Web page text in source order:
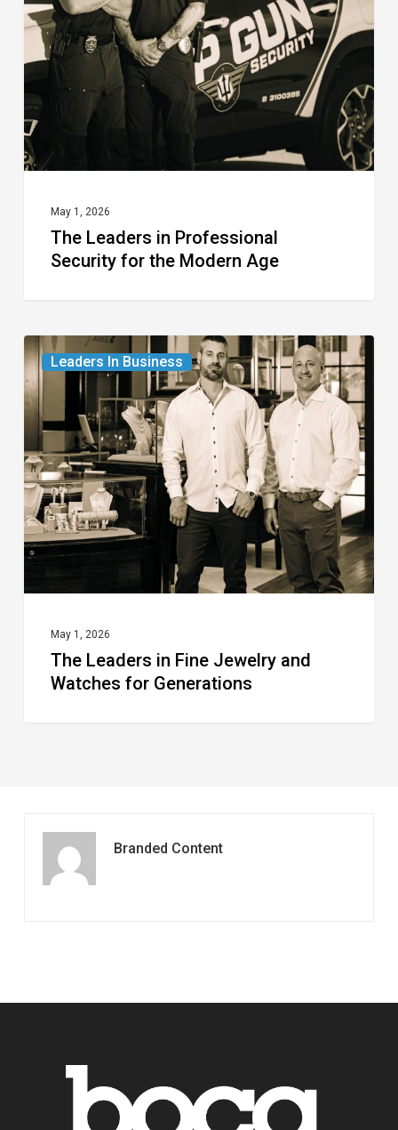
Professional
Security
for
the
Modern
Age
May 1, 2026
The Leaders in Professional
Security for the Modern Age
Leaders In Business
The
Leaders
in
Fine
Jewelry
and
Watches
for
May 1, 2026
The Leaders in Fine Jewelry and
Watches for Generations
Branded Content